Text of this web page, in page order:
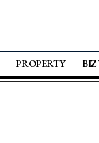
PROPERTY BIZ